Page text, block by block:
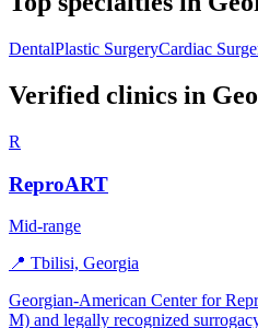
DentalPlastic SurgeryCardiac
Verified clinics in
R
ReproART
Mid-range
📍 Tbilisi, Georgia
Georgian-American Center for
M) and legally recognized